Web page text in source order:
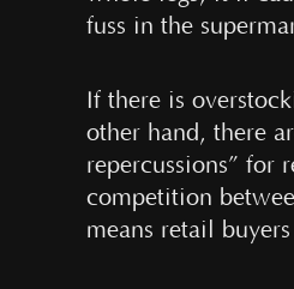
fuss in the
If there is
other hand, there
repercussions” for
competition
means retail